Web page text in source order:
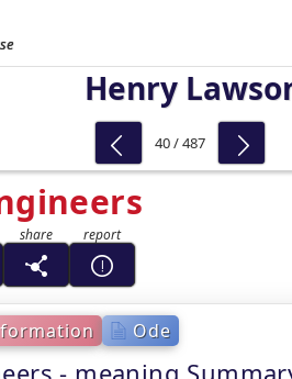
Henry
Ode
- meaning
40 / 487